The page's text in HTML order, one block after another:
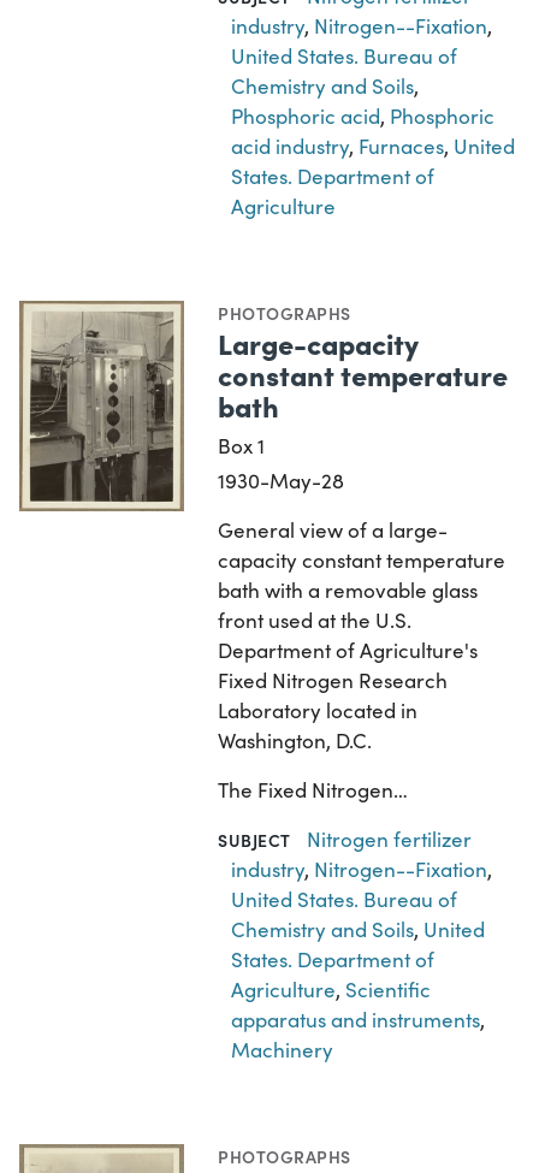
industry, Nitrogen--Fixation,
United States. Bureau of
Chemistry and Soils,
Phosphoric acid, Phosphoric
acid industry, Furnaces, United
States. Department of
Agriculture
PHOTOGRAPHS
Large-capacity
constant temperature
bath
Box 1
1930-May-28
General view of a large-
capacity constant temperature
bath with a removable glass
front used at the U.S.
Department of Agriculture's
Fixed Nitrogen Research
Laboratory located in
Washington, D.C.
The Fixed Nitrogen…
SUBJECT
Nitrogen fertilizer
industry, Nitrogen--Fixation,
United States. Bureau of
Chemistry and Soils, United
States. Department of
Agriculture, Scientific
apparatus and instruments,
Machinery
PHOTOGRAPHS